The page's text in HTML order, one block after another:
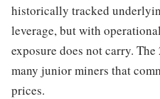
historically tracked
leverage, but with
exposure does not carry.
many junior miners that
prices.